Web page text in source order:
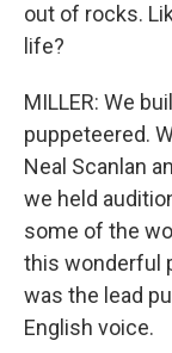
out of rocks.
life?
MILLER: We
puppeteered.
Neal Scanlan
we held
some of the
this wonderful
was the lead
English voice.